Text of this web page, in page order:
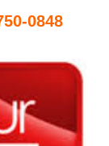
0848